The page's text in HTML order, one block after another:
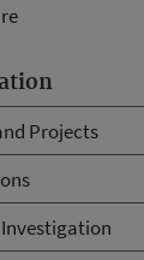
Projects